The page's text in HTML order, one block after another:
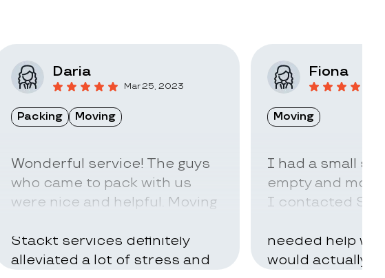
Daria
Mar 25, 2023
Packing Moving
Wonderful service! The guys
who came to pack with us
were nice and helpful. Moving
Stackt services definitely
alleviated a lot of stress and
Fiona
Moving
I had a small
empty and
I contacted
needed help
would actually